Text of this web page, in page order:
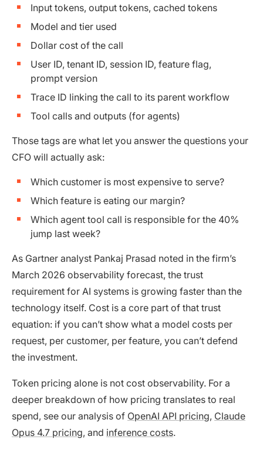
Input tokens, output tokens, cached tokens
Model and tier used
Dollar cost of the call
User ID, tenant ID, session ID, feature flag,
prompt version
Trace ID linking the call to its parent workflow
Tool calls and outputs (for agents)
Those tags are what let you answer the questions your
CFO will actually ask:
Which customer is most expensive to serve?
Which feature is eating our margin?
Which agent tool call is responsible for the 40%
jump last week?
As Gartner analyst Pankaj Prasad noted in the firm’s
March 2026 observability forecast, the trust
requirement for AI systems is growing faster than the
technology itself. Cost is a core part of that trust
equation: if you can’t show what a model costs per
request, per customer, per feature, you can’t defend
the investment.
Token pricing alone is not cost observability. For a
deeper breakdown of how pricing translates to real
spend, see our analysis of OpenAI API pricing, Claude
Opus 4.7 pricing, and inference costs.